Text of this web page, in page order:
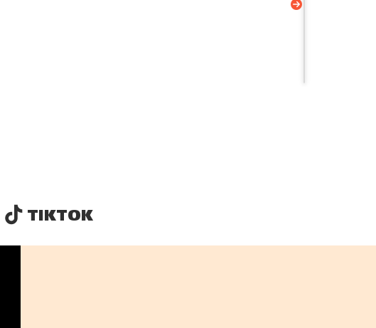
TIKTOK